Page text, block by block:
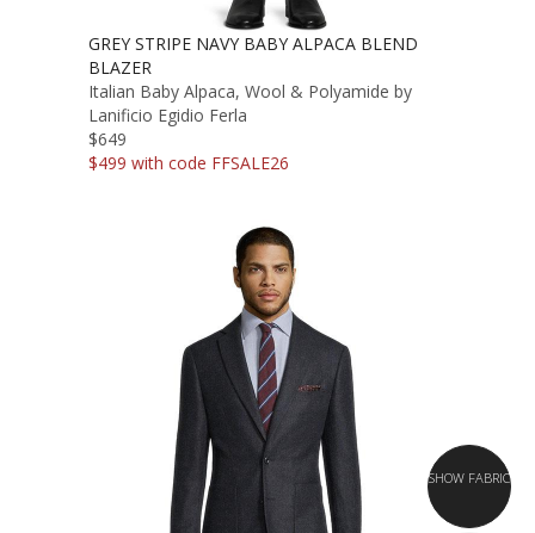
GREY STRIPE NAVY BABY ALPACA BLEND
BLAZER
Italian Baby Alpaca, Wool & Polyamide by
Lanificio Egidio Ferla
$649
$499 with code FFSALE26
SHOW FABRIC